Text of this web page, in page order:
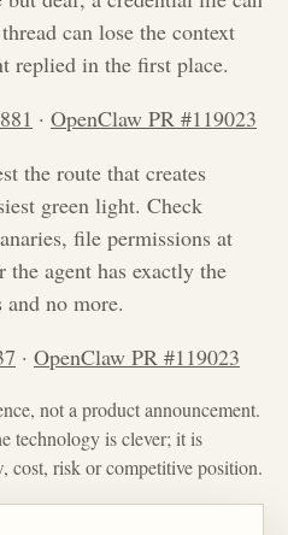
can lose the context
replied in the first place.
· OpenClaw PR #119023
the route that creates
green light. Check
file permissions at
agent has exactly the
no more.
· OpenClaw PR #119023
not a product announcement.
technology is clever; it is
cost, risk or competitive position.